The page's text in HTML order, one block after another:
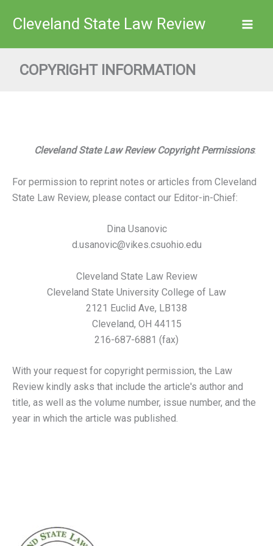
Cleveland State Law Review
COPYRIGHT INFORMATION
Cleveland State Law Review Copyright Permissions:
For permission to reprint notes or articles from Cleveland
State Law Review, please contact our Editor-in-Chief:
Dina Usanovic
d.usanovic@vikes.csuohio.edu
Cleveland State Law Review
Cleveland State University College of Law
2121 Euclid Ave, LB138
Cleveland, OH 44115
216-687-6881 (fax)
With your request for copyright permission, the Law
Review kindly asks that include the article's author and
title, as well as the volume number, issue number, and the
year in which the article was published.